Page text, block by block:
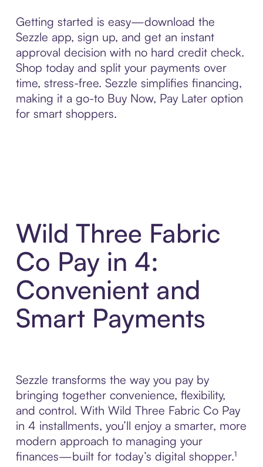
Getting started is easy—download the
Sezzle app, sign up, and get an instant
approval decision with no hard credit check.
Shop today and split your payments over
time, stress-free. Sezzle simplifies financing,
making it a go-to Buy Now, Pay Later option
for smart shoppers.
Wild Three Fabric
Co Pay in 4:
Convenient and
Smart Payments
Sezzle transforms the way you pay by
bringing together convenience, flexibility,
and control. With Wild Three Fabric Co Pay
in 4 installments, you’ll enjoy a smarter, more
modern approach to managing your
finances—built for today’s digital shopper.¹